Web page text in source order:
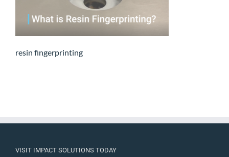
resin fingerprinting
VISIT IMPACT SOLUTIONS TODAY